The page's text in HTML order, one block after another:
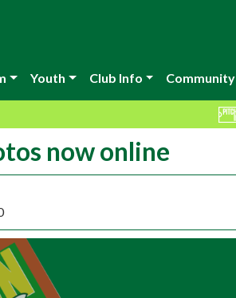
Youth Club Info Community
now online